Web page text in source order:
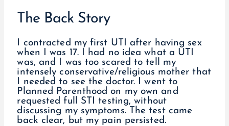
The Back Story
I contracted my first UTI after having sex
when I was 17. I had no idea what a UTI
was, and I was too scared to tell my
intensely conservative/religious mother that
I needed to see the doctor. I went to
Planned Parenthood on my own and
requested full STI testing, without
discussing my symptoms. The test came
back clear, but my pain persisted.